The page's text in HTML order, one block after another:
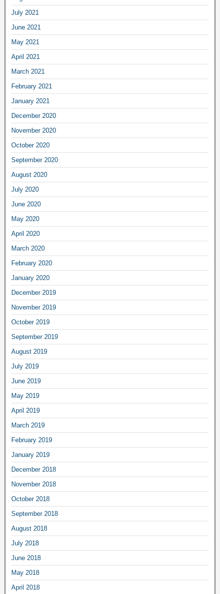
July 2021
June 2021
May 2021
April 2021
March 2021
February 2021
January 2021
December 2020
November 2020
October 2020
September 2020
August 2020
July 2020
June 2020
May 2020
April 2020
March 2020
February 2020
January 2020
December 2019
November 2019
October 2019
September 2019
August 2019
July 2019
June 2019
May 2019
April 2019
March 2019
February 2019
January 2019
December 2018
November 2018
October 2018
September 2018
August 2018
July 2018
June 2018
May 2018
April 2018